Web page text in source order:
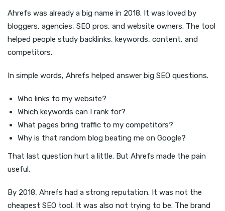
Ahrefs was already a big name in 2018. It was loved by
bloggers, agencies, SEO pros, and website owners. The tool
helped people study backlinks, keywords, content, and
competitors.
In simple words, Ahrefs helped answer big SEO questions.
Who links to my website?
Which keywords can I rank for?
What pages bring traffic to my competitors?
Why is that random blog beating me on Google?
That last question hurt a little. But Ahrefs made the pain
useful.
By 2018, Ahrefs had a strong reputation. It was not the
cheapest SEO tool. It was also not trying to be. The brand